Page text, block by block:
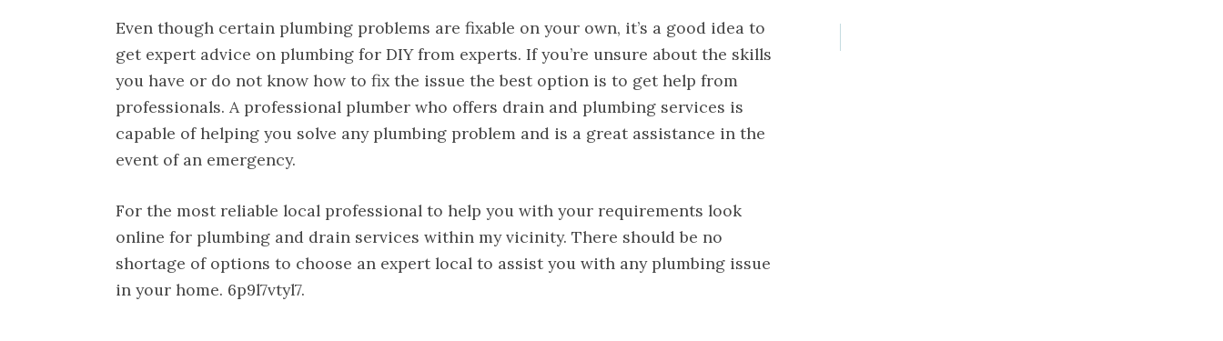
Even though certain plumbing problems are fixable on your own, it’s a good idea to
get expert advice on plumbing for DIY from experts. If you’re unsure about the skills
you have or do not know how to fix the issue the best option is to get help from
professionals. A professional plumber who offers drain and plumbing services is
capable of helping you solve any plumbing problem and is a great assistance in the
event of an emergency.
For the most reliable local professional to help you with your requirements look
online for plumbing and drain services within my vicinity. There should be no
shortage of options to choose an expert local to assist you with any plumbing issue
in your home. 6p9l7vtyl7.